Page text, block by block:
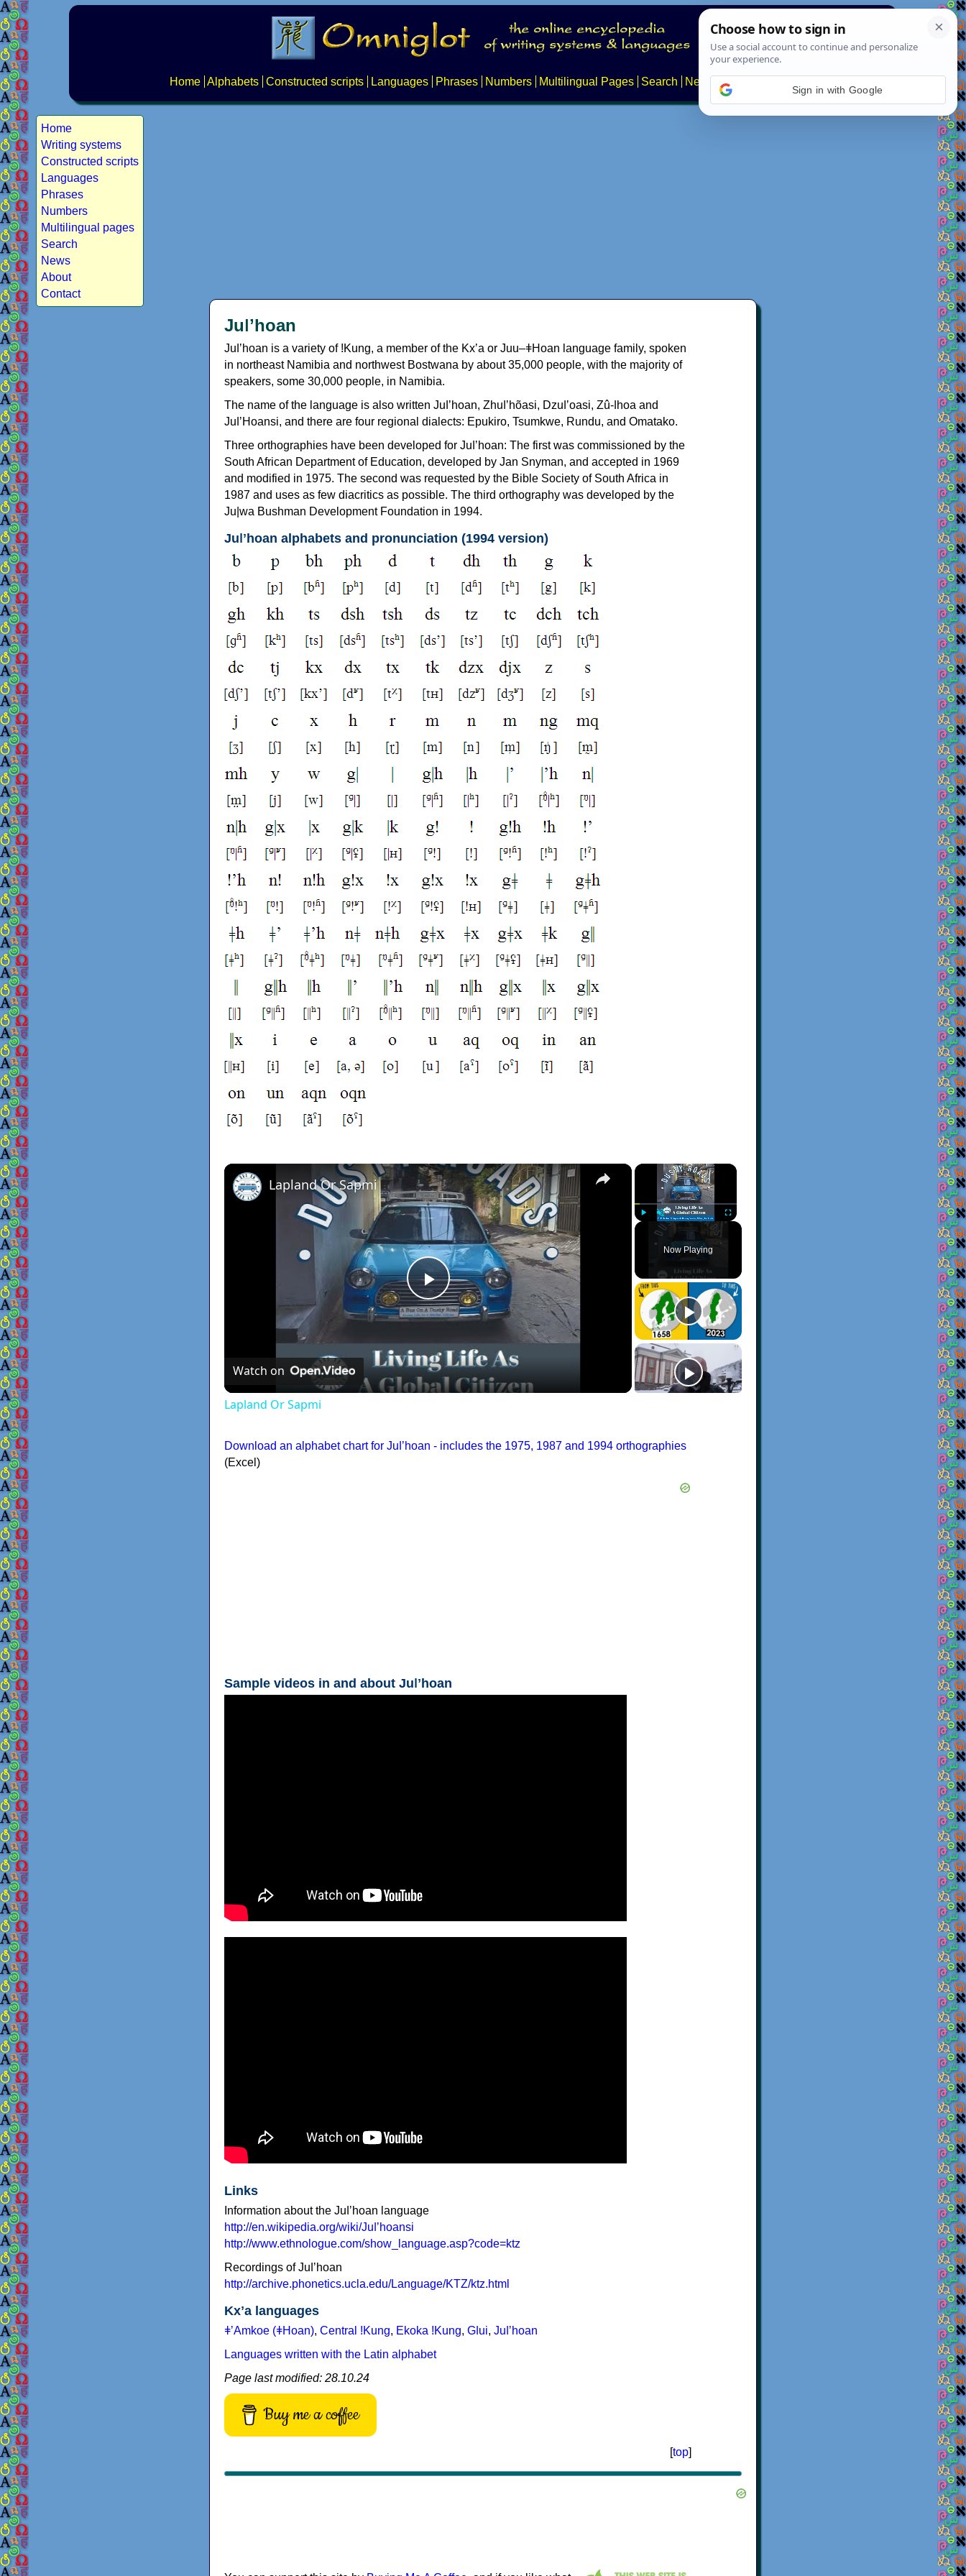
Home Alphabets Constructed scripts Languages Phrases Numbers Multilingual Pages Search News About
Home
Writing systems
Constructed scripts
Languages
Phrases
Numbers
Multilingual pages
Search
News
About
Contact
Juǀʼhoan
Juǀʼhoan is a variety of ǃKung, a member of the Kxʼa or Juu–ǂHoan language family, spoken
in northeast Namibia and northwest Bostwana by about 35,000 people, with the majority of
speakers, some 30,000 people, in Namibia.
The name of the language is also written Juǀʼhoan, Zhuǀʼhõasi, Dzuǀʼoasi, Zû-ǀhoa and
JuǀʼHoansi, and there are four regional dialects: Epukiro, Tsumkwe, Rundu, and Omatako.
Three orthographies have been developed for Juǀʼhoan: The first was commissioned by the
South African Department of Education, developed by Jan Snyman, and accepted in 1969
and modified in 1975. The second was requested by the Bible Society of South Africa in
1987 and uses as few diacritics as possible. The third orthography was developed by the
Ju|wa Bushman Development Foundation in 1994.
Juǀʼhoan alphabets and pronunciation (1994 version)
×
Unmute Fullscreen
Now Playing
×
Play
Video
Lapland Or Sapmi
Watch on
Lapland Or Sapmi
Download an alphabet chart for Juǀʼhoan - includes the 1975, 1987 and 1994 orthographies
(Excel)
Sample videos in and about Juǀʼhoan
Links
Information about the Juǀʼhoan language
http://en.wikipedia.org/wiki/Juǀʼhoansi
http://www.ethnologue.com/show_language.asp?code=ktz
Recordings of Juǀʼhoan
http://archive.phonetics.ucla.edu/Language/KTZ/ktz.html
Kxʼa languages
ǂʼAmkoe (ǂHoan), Central ǃKung, Ekoka ǃKung, Gǀui, Juǀʼhoan
Languages written with the Latin alphabet
Page last modified: 28.10.24
Buy me a coffee
[top]
Sign in with Google